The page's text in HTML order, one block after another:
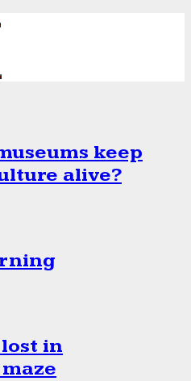
keep
alive?
in